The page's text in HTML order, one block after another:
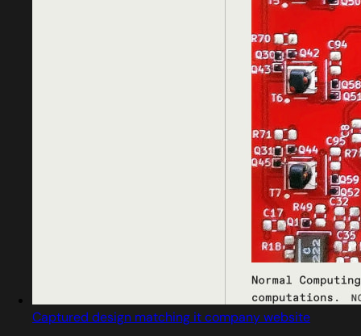
Captured design matching it company website